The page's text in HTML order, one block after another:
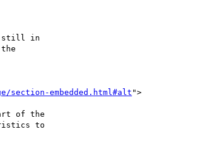
still in
section-embedded.html#alt ">
of the
to